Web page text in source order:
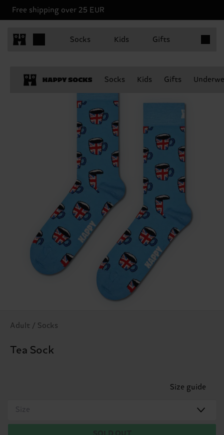
Free shipping over 25 EUR
Socks Kids Gifts
Socks Kids Gifts
Adult / Socks
Tea Sock
Size guide
Size